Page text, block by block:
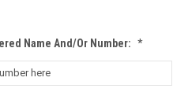
Name And/or Number: *